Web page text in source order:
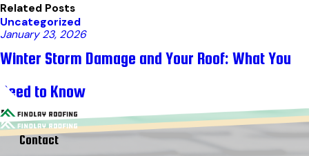
Related Posts
Uncategorized
January 23, 2026
Winter Storm Damage and Your Roof: What You
Need to Know
Contact